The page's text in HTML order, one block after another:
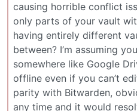
causing horrible conflict
only parts of your vault
having entirely different
between? I’m assuming
somewhere like Google
offline even if you can’t
parity with Bitwarden,
any time and it would